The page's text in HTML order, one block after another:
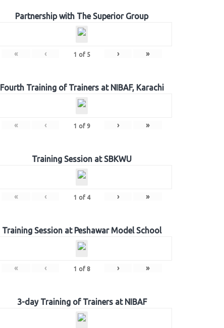
Partnership with The Superior Group
« ‹ 1 of 5 › »
Fourth Training of Trainers at NIBAF, Karachi
« ‹ 1 of 9 › »
Training Session at SBKWU
« ‹ 1 of 4 › »
Training Session at Peshawar Model School
« ‹ 1 of 8 › »
3-day Training of Trainers at NIBAF